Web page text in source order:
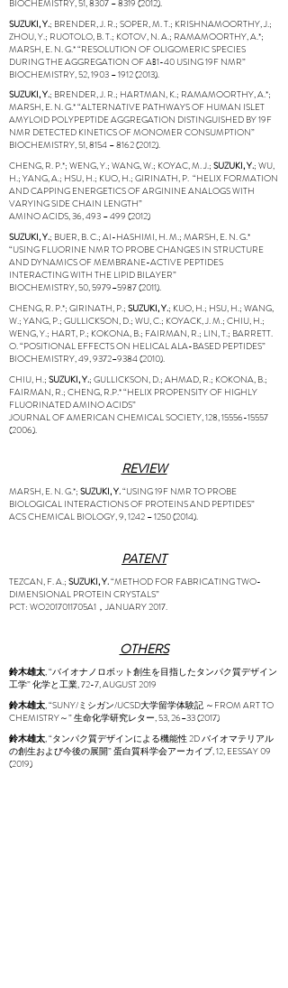
BIOCHEMISTRY, 51, 8307 –8319 (2012).
SUZUKI, Y.; BRENDER, J. R.; SOPER, M. T.; KRISHNAMOORTHY, J.;
ZHOU, Y.; RUOTOLO, B. T.; KOTOV, N. A.; RAMAMOORTHY, A.*;
MARSH, E. N. G.* “RESOLUTION OF OLIGOMERIC SPECIES
DURING THE AGGREGATION OF AΒ1-40 USING 19F NMR”
BIOCHEMISTRY, 52, 1903 –1912 (2013).
SUZUKI, Y.; BRENDER, J. R.; HARTMAN, K.; RAMAMOORTHY, A.*;
MARSH, E. N. G.* “ALTERNATIVE PATHWAYS OF HUMAN ISLET
AMYLOID POLYPEPTIDE AGGREGATION DISTINGUISHED BY 19F
NMR DETECTED KINETICS OF MONOMER CONSUMPTION”
BIOCHEMISTRY, 51, 8154 –8162 (2012).
CHENG, R. P.*; WENG, Y.; WANG, W.; KOYAC, M. J.; SUZUKI, Y.; WU,
H.; YANG, A.; HSU, H.; KUO, H.; GIRINATH, P. “HELIX FORMATION
AND CAPPING ENERGETICS OF ARGININE ANALOGS WITH
VARYING SIDE CHAIN LENGTH”
AMINO ACIDS, 36, 493 –499 (2012)
SUZUKI, Y.; BUER, B. C.; AI-HASHIMI, H. M.; MARSH, E. N. G.*
“USING FLUORINE NMR TO PROBE CHANGES IN STRUCTURE
AND DYNAMICS OF MEMBRANE-ACTIVE PEPTIDES
INTERACTING WITH THE LIPID BILAYER”
BIOCHEMISTRY, 50, 5979–5987 (2011).
CHENG, R. P.*; GIRINATH, P.; SUZUKI, Y.; KUO, H.; HSU, H.; WANG,
W.; YANG, P.; GULLICKSON, D.; WU, C.; KOYACK, J. M.; CHIU, H.;
WENG, Y.; HART, P.; KOKONA, B.; FAIRMAN, R.; LIN, T.; BARRETT.
O. “POSITIONAL EFFECTS ON HELICAL ALA-BASED PEPTIDES”
BIOCHEMISTRY, 49, 9372–9384 (2010).
CHIU, H.; SUZUKI, Y.; GULLICKSON, D.; AHMAD, R.; KOKONA, B.;
FAIRMAN, R.; CHENG, R.P.* “HELIX PROPENSITY OF HIGHLY
FLUORINATED AMINO ACIDS”
JOURNAL OF AMERICAN CHEMICAL SOCIETY, 128,15556-15557
(2006).
REVIEW
MARSH, E. N. G.*; SUZUKI, Y.“USING 19F NMR TO PROBE
BIOLOGICAL INTERACTIONS OF PROTEINS AND PEPTIDES”
ACS CHEMICAL BIOLOGY, 9, 1242 –1250 (2014).
PATENT
TEZCAN, F. A.; SUZUKI, Y.“METHOD FOR FABRICATING TWO-
DIMENSIONAL PROTEIN CRYSTALS”
PCT: WO2017011705A1，JANUARY 2017.
OTHERS
鈴木雄太, “バイオナノロボット創生を目指したタンパク質デザイン
工学” 化学と工業, 72-7, AUGUST 2019
鈴木雄太, “SUNY/ミシガン/UCSD大学留学体験記 ～FROM ART TO
CHEMISTRY～” 生命化学研究レター, 53, 26–33 (2017)
鈴木雄太, “タンパク質デザインによる機能性 2D バイオマテリアル
の創生および今後の展開” 蛋白質科学会アーカイブ, 12, EESSAY 09
(2019)